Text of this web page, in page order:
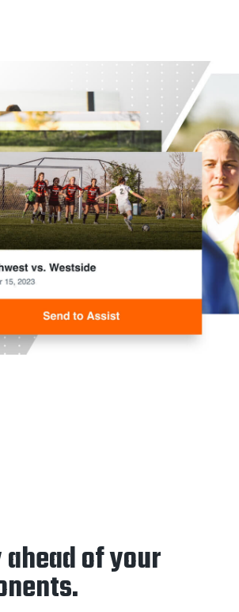
of your